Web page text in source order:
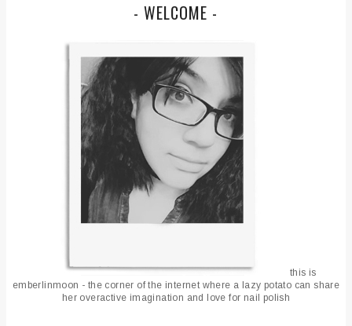
- WELCOME -
this is
emberlinmoon - the corner of the internet where a lazy potato can share
her overactive imagination and love for nail polish